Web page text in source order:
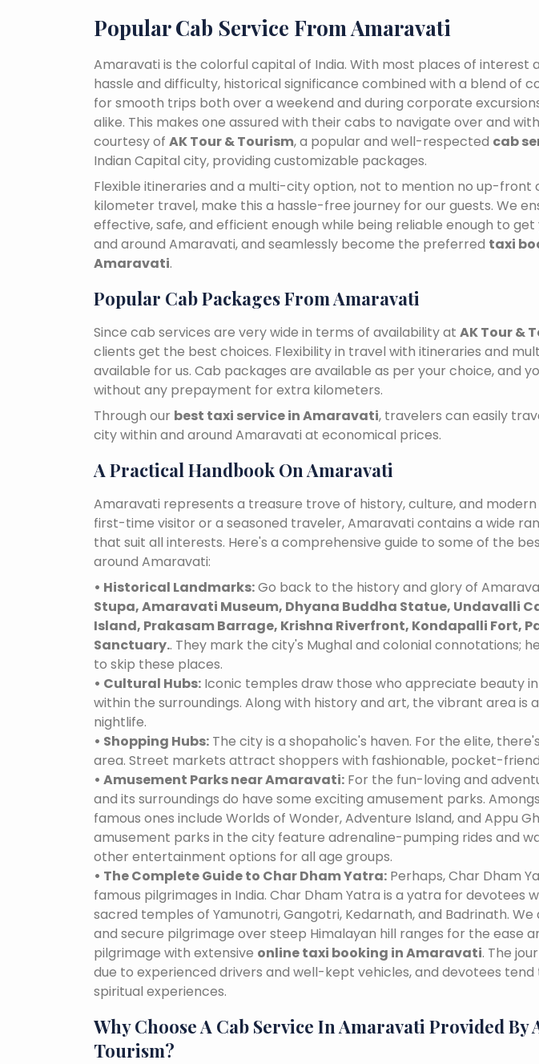
Popular Cab Service From Amaravati
Amaravati is the colorful capital of India. With most places of interest
hassle and difficulty, historical significance combined with a blend of
for smooth trips both over a weekend and during corporate
alike. This makes one assured with their cabs to navigate over and
courtesy of AK Tour & Tourism, a popular and well-respected cab
Indian Capital city, providing customizable packages.
Flexible itineraries and a multi-city option, not to mention no up-front
kilometer travel, make this a hassle-free journey for our guests. We
effective, safe, and efficient enough while being reliable enough to get
and around Amaravati, and seamlessly become the preferred taxi
Amaravati.
Popular Cab Packages From Amaravati
Since cab services are very wide in terms of availability at AK Tour &
clients get the best choices. Flexibility in travel with itineraries and
available for us. Cab packages are available as per your choice, and
without any prepayment for extra kilometers.
Through our best taxi service in Amaravati, travelers can easily
city within and around Amaravati at economical prices.
A Practical Handbook On Amaravati
Amaravati represents a treasure trove of history, culture, and
first-time visitor or a seasoned traveler, Amaravati contains a wide
that suit all interests. Here's a comprehensive guide to some of the
around Amaravati:
• Historical Landmarks:Go back to the history and glory of
Stupa, Amaravati Museum, Dhyana Buddha Statue, Undavalli
Island, Prakasam Barrage, Krishna Riverfront, Kondapalli Fort,
Sanctuary.. They mark the city's Mughal and colonial connotations;
to skip these places.
• Cultural Hubs: Iconic temples draw those who appreciate beauty
within the surroundings. Along with history and art, the vibrant area is
nightlife.
• Shopping Hubs: The city is a shopaholic's haven. For the elite,
area. Street markets attract shoppers with fashionable, pocket-
• Amusement Parks near Amaravati: For the fun-loving and
and its surroundings do have some exciting amusement parks.
famous ones include Worlds of Wonder, Adventure Island, and Appu
amusement parks in the city feature adrenaline-pumping rides and
other entertainment options for all age groups.
• The Complete Guide to Char Dham Yatra: Perhaps, Char Dham
famous pilgrimages in India. Char Dham Yatra is a yatra for devotees
sacred temples of Yamunotri, Gangotri, Kedarnath, and Badrinath.
and secure pilgrimage over steep Himalayan hill ranges for the ease
pilgrimage with extensive online taxi booking in Amaravati. The
due to experienced drivers and well-kept vehicles, and devotees
spiritual experiences.
Why Choose A Cab Service In Amaravati Provided By
Tourism?